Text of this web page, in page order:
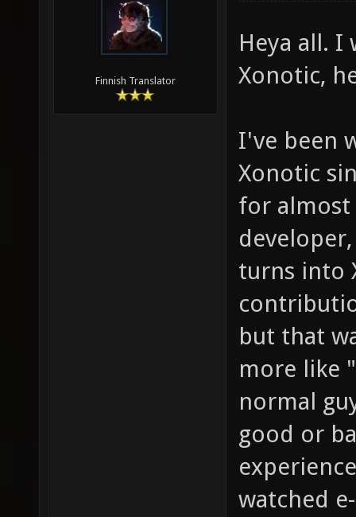
Finnish Translator
Heya all.
Xonotic,
I've been
Xonotic
for almost
turns into
but that
more like
normal
good or
watched